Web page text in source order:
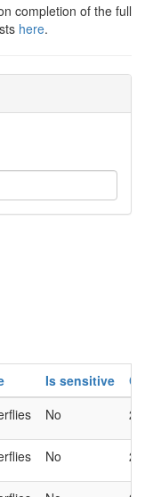
completion of the full
here.
Is sensitive
No
No